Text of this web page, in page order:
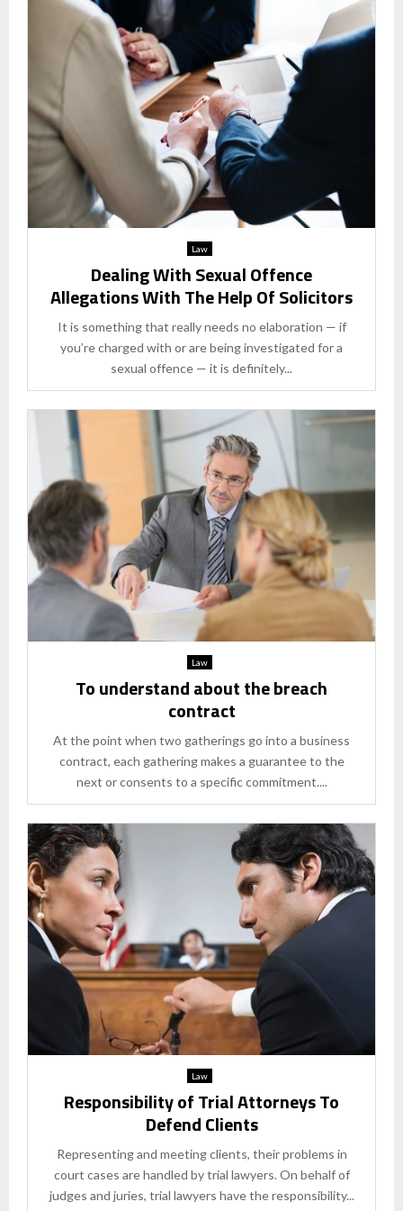
Law
Dealing With Sexual Offence
Allegations With The Help Of Solicitors
It is something that really needs no elaboration — if
you’re charged with or are being investigated for a
sexual offence — it is definitely...
Law
To understand about the breach
contract
At the point when two gatherings go into a business
contract, each gathering makes a guarantee to the
next or consents to a specific commitment....
Law
Responsibility of Trial Attorneys To
Defend Clients
Representing and meeting clients, their problems in
court cases are handled by trial lawyers. On behalf of
judges and juries, trial lawyers have the responsibility...